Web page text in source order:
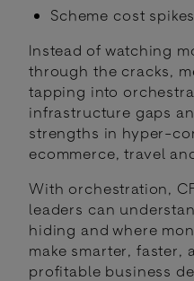
Scheme cost spikes
Instead of watching
through the cracks,
tapping into
infrastructure gaps
strengths in hyper-
ecommerce, travel
With orchestration,
leaders can
hiding and where
make smarter, faster,
profitable business